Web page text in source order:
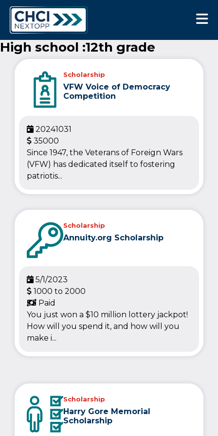
High school :12th grade
Scholarship
VFW Voice of Democracy
Competition
Since 1947, the Veterans of Foreign Wars
(VFW) has dedicated itself to fostering
patriotis...
20241031
35000
Scholarship
Annuity.org Scholarship
You just won a $10 million lottery jackpot!
How will you spend it, and how will you
make i...
5/1/2023
1000 to 2000
Paid
Scholarship
Harry Gore Memorial
Scholarship